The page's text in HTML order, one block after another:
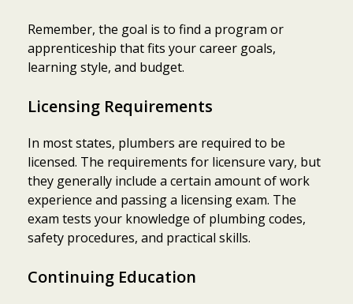
Remember, the goal is to find a program or
apprenticeship that fits your career goals,
learning style, and budget.
Licensing Requirements
In most states, plumbers are required to be
licensed. The requirements for licensure vary, but
they generally include a certain amount of work
experience and passing a licensing exam. The
exam tests your knowledge of plumbing codes,
safety procedures, and practical skills.
Continuing Education